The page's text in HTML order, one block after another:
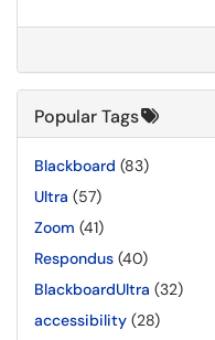
Popular Tags
Blackboard (83)
Ultra (57)
Zoom (41)
Respondus (40)
BlackboardUltra (32)
accessibility (28)